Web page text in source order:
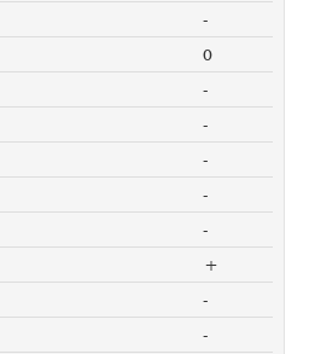
-
0
-
-
-
-
-
+
-
-